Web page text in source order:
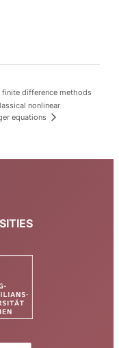
finite difference methods
nonlinear
equations